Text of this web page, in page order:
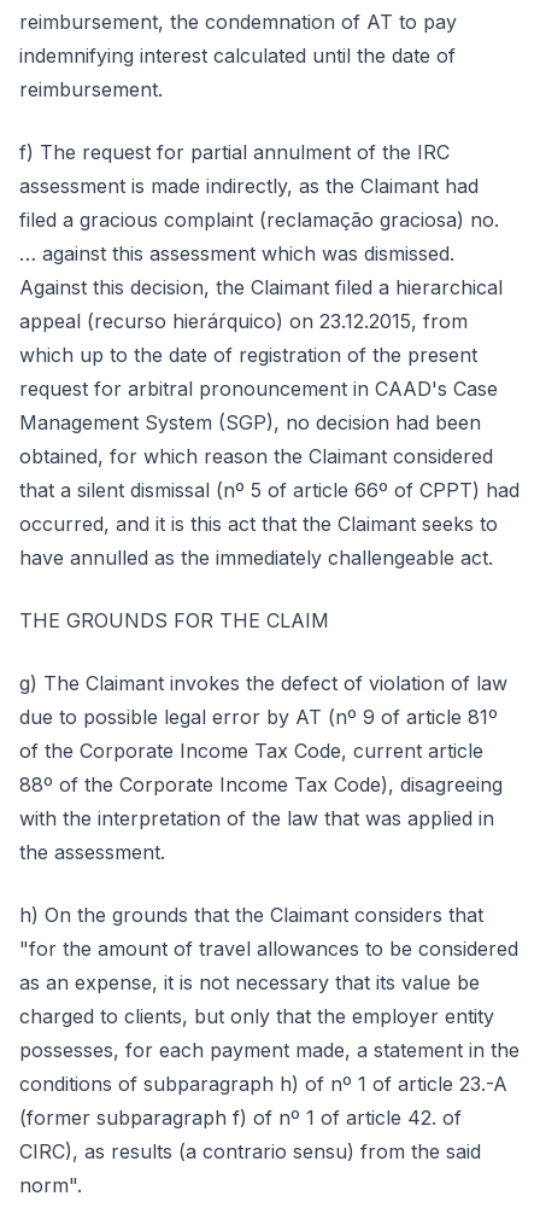
reimbursement, the condemnation of AT to pay
indemnifying interest calculated until the date of
reimbursement.
f) The request for partial annulment of the IRC
assessment is made indirectly, as the Claimant had
filed a gracious complaint (reclamação graciosa) no.
… against this assessment which was dismissed.
Against this decision, the Claimant filed a hierarchical
appeal (recurso hierárquico) on 23.12.2015, from
which up to the date of registration of the present
request for arbitral pronouncement in CAAD's Case
Management System (SGP), no decision had been
obtained, for which reason the Claimant considered
that a silent dismissal (nº 5 of article 66º of CPPT) had
occurred, and it is this act that the Claimant seeks to
have annulled as the immediately challengeable act.
THE GROUNDS FOR THE CLAIM
g) The Claimant invokes the defect of violation of law
due to possible legal error by AT (nº 9 of article 81º
of the Corporate Income Tax Code, current article
88º of the Corporate Income Tax Code), disagreeing
with the interpretation of the law that was applied in
the assessment.
h) On the grounds that the Claimant considers that
"for the amount of travel allowances to be considered
as an expense, it is not necessary that its value be
charged to clients, but only that the employer entity
possesses, for each payment made, a statement in the
conditions of subparagraph h) of nº 1 of article 23.-A
(former subparagraph f) of nº 1 of article 42. of
CIRC), as results (a contrario sensu) from the said
norm".